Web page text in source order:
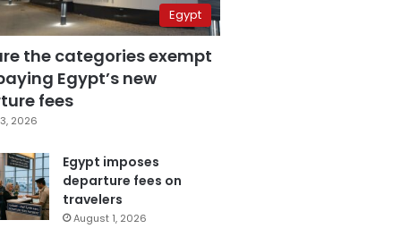
Egypt
the categories exempt
Egypt’s new
fees
2026
Egypt imposes
departure fees on
travelers
August 1, 2026